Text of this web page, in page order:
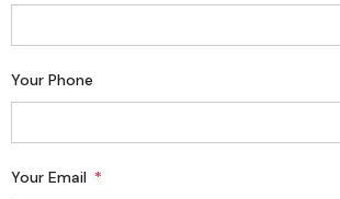
Your Phone
Your Email *